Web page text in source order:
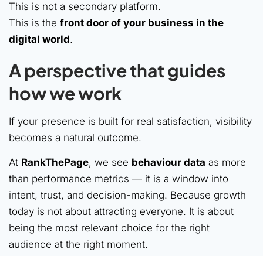
This is not a secondary platform.
This is the front door of your business in the
digital world.
A perspective that guides
how we work
If your presence is built for real satisfaction, visibility
becomes a natural outcome.
At RankThePage, we see behaviour data as more
than performance metrics — it is a window into
intent, trust, and decision-making. Because growth
today is not about attracting everyone. It is about
being the most relevant choice for the right
audience at the right moment.